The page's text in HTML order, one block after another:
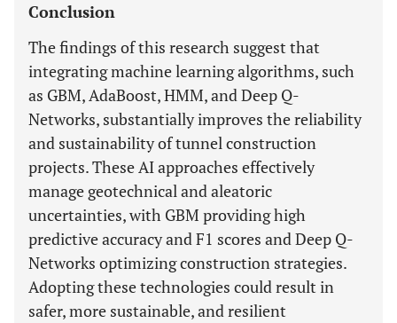
Conclusion
The findings of this research suggest that
integrating machine learning algorithms, such
as GBM, AdaBoost, HMM, and Deep Q-
Networks, substantially improves the reliability
and sustainability of tunnel construction
projects. These AI approaches effectively
manage geotechnical and aleatoric
uncertainties, with GBM providing high
predictive accuracy and F1 scores and Deep Q-
Networks optimizing construction strategies.
Adopting these technologies could result in
safer, more sustainable, and resilient